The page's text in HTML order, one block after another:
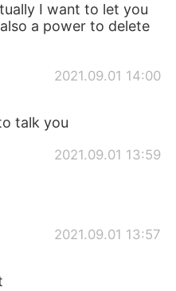
I want to let you
a power to delete
2021.09.01 14:00
talk you
2021.09.01 13:59
2021.09.01 13:57